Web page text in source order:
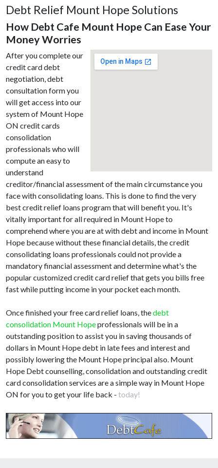
Debt Relief Mount Hope Solutions
How Debt Cafe Mount Hope Can Ease Your
Money Worries
After you complete our
credit card debt
negotiation, debt
consultation form you
will get access into our
system of Mount Hope
ON credit cards
consolidation
professionals who will
compute an easy to
understand
creditor/financial assessment of the main circumstance you
face with consolidating loans. This is done to find the very
best credit relief loans program that will benefit you. It's
vitally important for all required in Mount Hope to
comprehend where you are at with debt and income in Mount
Hope because without these financial details, the credit
consolidating loans professionals could not provide a
mandatory financial assessment and determine what's the
popular customized credit card relief that gets you bills free
fast while putting income in your pocket each month.
Once finished your free card relief loans, thedebt
consolidation Mount Hopeprofessionals will be in a
outstanding position to assist you in saving thousands of
dollars in Mount Hope debt in late fees and interest and
possibly lowering the Mount Hope principal also. Mount
Hope Debt counselling, consolidation and outstanding credit
card consolidation services are a simple way in Mount Hope
ON for you to get your life back - today!